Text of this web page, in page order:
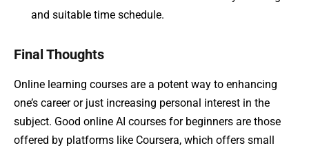
and suitable time schedule.
Final Thoughts
Online learning courses are a potent way to enhancing
one’s career or just increasing personal interest in the
subject. Good online AI courses for beginners are those
offered by platforms like Coursera, which offers small